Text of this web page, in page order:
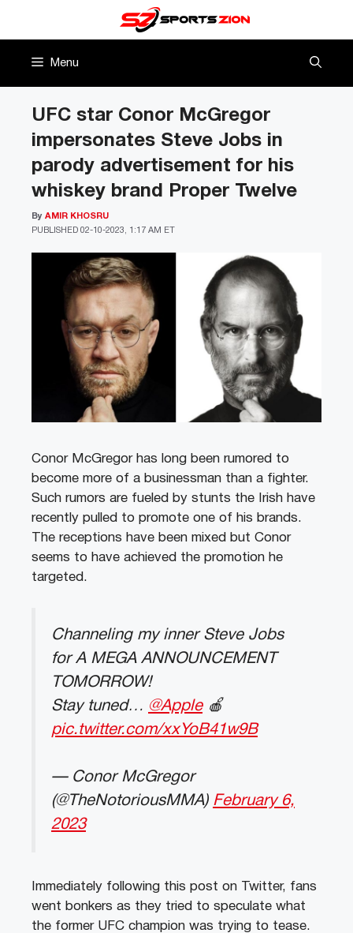
Menu
UFC star Conor McGregor
impersonates Steve Jobs in
parody advertisement for his
whiskey brand Proper Twelve
PUBLISHED 02-10-2023, 1:17 AM ET
By AMIR KHOSRU
Conor McGregor has long been rumored to
become more of a businessman than a fighter.
Such rumors are fueled by stunts the Irish have
recently pulled to promote one of his brands.
The receptions have been mixed but Conor
seems to have achieved the promotion he
targeted.
Channeling my inner Steve Jobs
for A MEGA ANNOUNCEMENT
TOMORROW!
Stay tuned… @Apple🍎
pic.twitter.com/xxYoB41w9B
— Conor McGregor
(@TheNotoriousMMA) February 6,
2023
Immediately following this post on Twitter, fans
went bonkers as they tried to speculate what
the former UFC champion was trying to tease.